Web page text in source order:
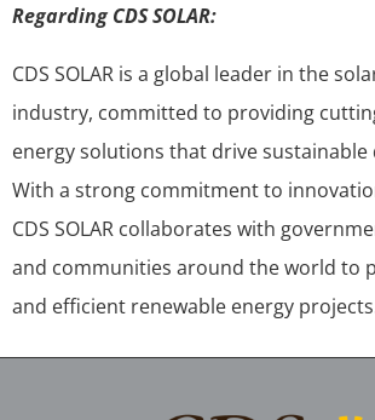
Regarding CDS SOLAR:
CDS SOLAR is a global leader in the
industry, committed to providing
energy solutions that drive sustainable
With a strong commitment to
CDS SOLAR collaborates with
and communities around the world to
and efficient renewable energy